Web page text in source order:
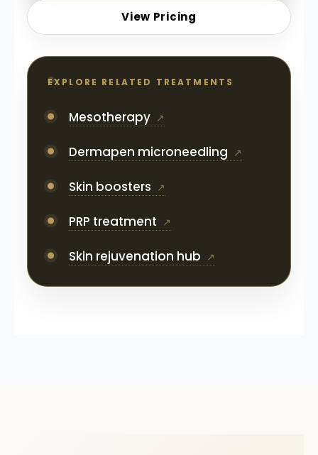
View Pricing
EXPLORE RELATED TREATMENTS
Mesotherapy
Dermapen microneedling
Skin boosters
PRP treatment
Skin rejuvenation hub